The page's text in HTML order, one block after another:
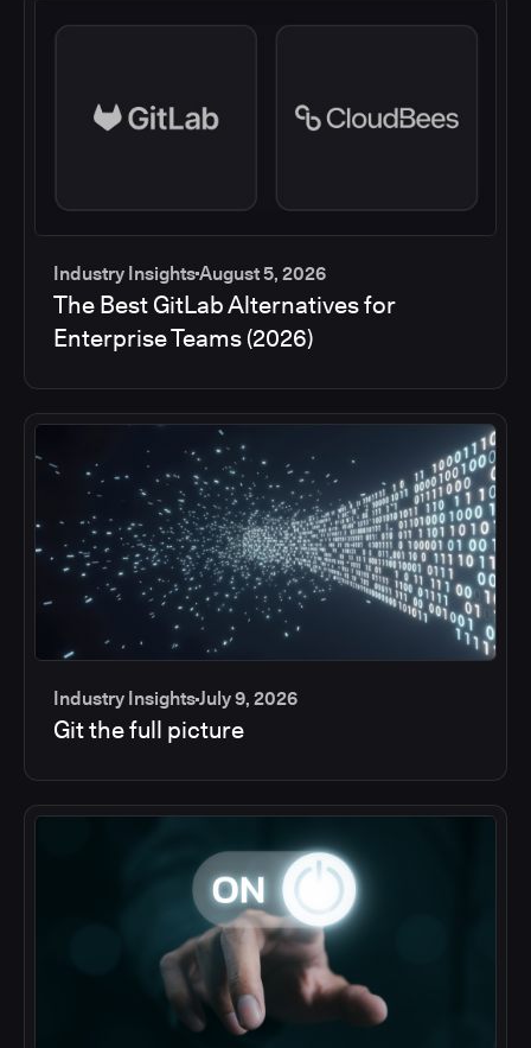
Industry InsightsAugust 5, 2026
The Best GitLab Alternatives for
Enterprise Teams (2026)
Industry InsightsJuly 9, 2026
Git the full picture